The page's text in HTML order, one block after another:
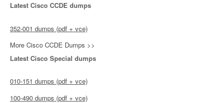
Latest Cisco CCDE dumps
352-001 dumps (pdf + vce)
More Cisco CCDE Dumps >>
Latest Cisco Special dumps
010-151 dumps (pdf + vce)
100-490 dumps (pdf + vce)